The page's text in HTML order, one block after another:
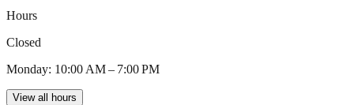
Hours
Closed
Monday: 10:00 AM – 7:00 PM
View all hours